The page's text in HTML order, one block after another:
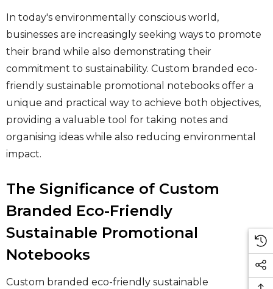
In today's environmentally conscious world,
businesses are increasingly seeking ways to promote
their brand while also demonstrating their
commitment to sustainability. Custom branded eco-
friendly sustainable promotional notebooks offer a
unique and practical way to achieve both objectives,
providing a valuable tool for taking notes and
organising ideas while also reducing environmental
impact.
The Significance of Custom
Branded Eco-Friendly
Sustainable Promotional
Notebooks
Custom branded eco-friendly sustainable